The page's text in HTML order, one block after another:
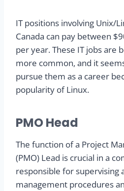
IT positions involving Unix/
Canada can pay between
per year. These IT jobs are
more common, and it
pursue them as a career
popularity of Linux.
PMO Head
The function of a Project
(PMO) Lead is crucial in a
responsible for supervising
management procedures